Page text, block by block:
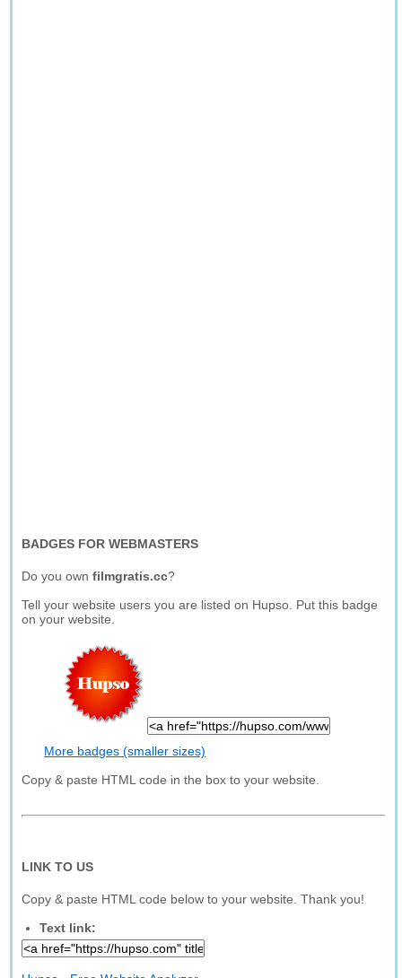
BADGES FOR WEBMASTERS
Do you ownfilmgratis.cc?
Tell your website users you are listed on Hupso. Put this badge
on your website.
More badges (smaller sizes)
Copy & paste HTML code in the box to your website.
LINK TO US
Copy & paste HTML code below to your website. Thank you!
Text link: